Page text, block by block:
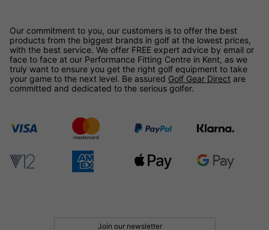
Our commitment to you, our customers is to offer the best
products from the biggest brands in golf at the lowest prices,
with the best service. We offer FREE expert advice by email or
face to face at our Performance Fitting Centre in Kent, as we
truly want to ensure you get the right golf equipment to take
your game to the next level. Be assured Golf Gear Direct are
committed and dedicated to the serious golfer.
Join our newsletter